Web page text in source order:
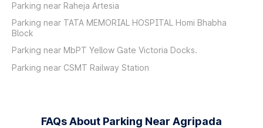
Parking near Raheja Artesia
Parking near TATA MEMORIAL HOSPITAL Homi Bhabha
Block
Parking near MbPT Yellow Gate Victoria Docks.
Parking near CSMT Railway Station
FAQs About Parking Near Agripada